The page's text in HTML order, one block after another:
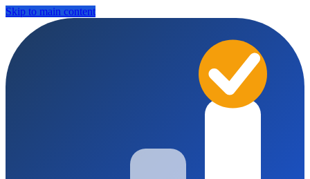
Skip to main content